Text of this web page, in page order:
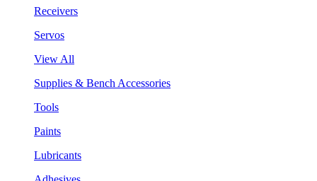
Receivers
Servos
View All
Supplies & Bench Accessories
Tools
Paints
Lubricants